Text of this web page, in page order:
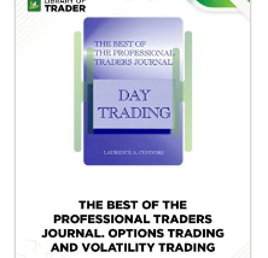
Zone
Now What?
The trainer in Pro Trend
Trader will teach you the high
probability trend trading
tactics. These are the tactics
he employs for longer-term
trading, with a concentration
on the daily and 4-hour